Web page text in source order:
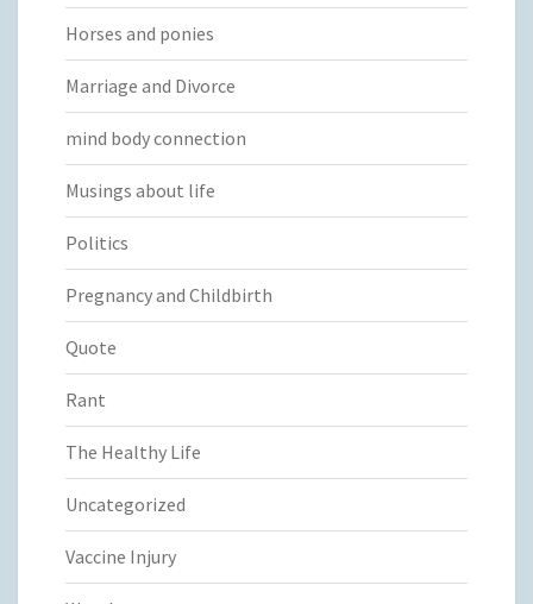
Horses and ponies
Marriage and Divorce
mind body connection
Musings about life
Politics
Pregnancy and Childbirth
Quote
Rant
The Healthy Life
Uncategorized
Vaccine Injury